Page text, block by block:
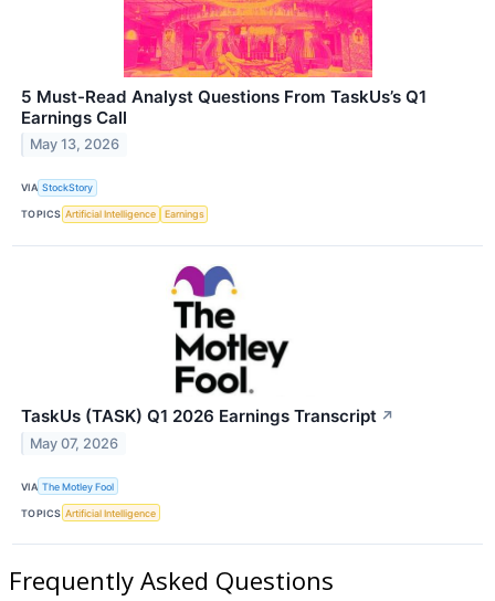
5 Must-Read Analyst Questions From TaskUs’s Q1
Earnings Call
May 13, 2026
VIA StockStory
TOPICS Artificial Intelligence Earnings
TaskUs (TASK) Q1 2026 Earnings Transcript ↗
May 07, 2026
VIA The Motley Fool
TOPICS Artificial Intelligence
Frequently Asked Questions